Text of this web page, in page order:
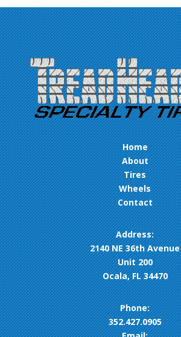
Home
About
Tires
Wheels
Contact
Address:
2140 NE 36th Avenue
Unit 200
Ocala, FL 34470
Phone:
352.427.0905